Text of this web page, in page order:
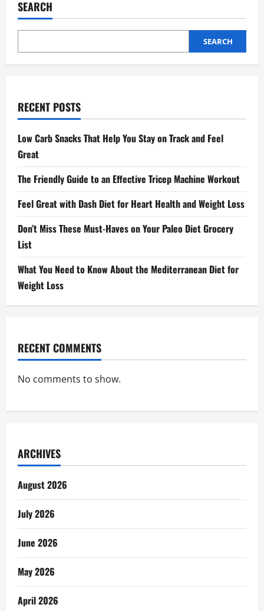
SEARCH
SEARCH
RECENT POSTS
Low Carb Snacks That Help You Stay on Track and Feel
Great
The Friendly Guide to an Effective Tricep Machine Workout
Feel Great with Dash Diet for Heart Health and Weight Loss
Don’t Miss These Must-Haves on Your Paleo Diet Grocery
List
What You Need to Know About the Mediterranean Diet for
Weight Loss
RECENT COMMENTS
No comments to show.
ARCHIVES
August 2026
July 2026
June 2026
May 2026
April 2026